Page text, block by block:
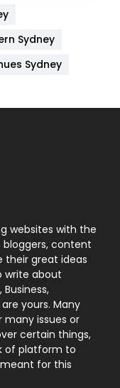
6
131
9
246
21
Sydney
Sydney
websites with the
content
their great ideas
write about
yours. Many
issues or
certain things,
of platform to
meant for this